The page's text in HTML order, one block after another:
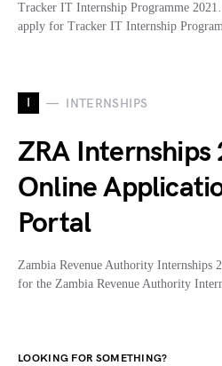
Tracker IT Internship Programme
apply for Tracker IT Internship
I INTERNSHIPS
ZRA
Online
Portal
Zambia Revenue Authority
for the Zambia Revenue Authority
LOOKING FOR SOMETHING?